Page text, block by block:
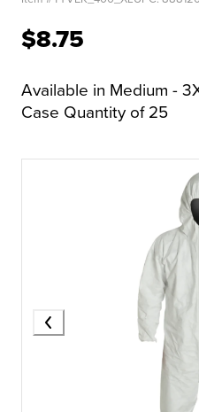
$8.75
Available in Medium -
Case Quantity of 25